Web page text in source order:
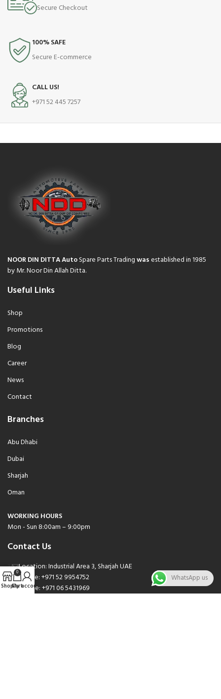
Secure Checkout
100% SAFE
Secure E-commerce
CALL US!
+971 52 445 7257
NOOR DIN DITTA AutoSpare Parts Tradingwasestablished in 1985
by Mr. Noor Din Allah Ditta.
Useful Links
Shop
Promotions
Blog
Career
News
Contact
Branches
Abu Dhabi
Dubai
Sharjah
Oman
WORKING HOURS
Mon - Sun 8:00am – 9:00pm
Contact Us
Location: Industrial Area 3, Sharjah UAE
Phone: +971 52 9954752
Phone: +971 06 5431969
Shop
0
Cart
My account
WhatsApp us